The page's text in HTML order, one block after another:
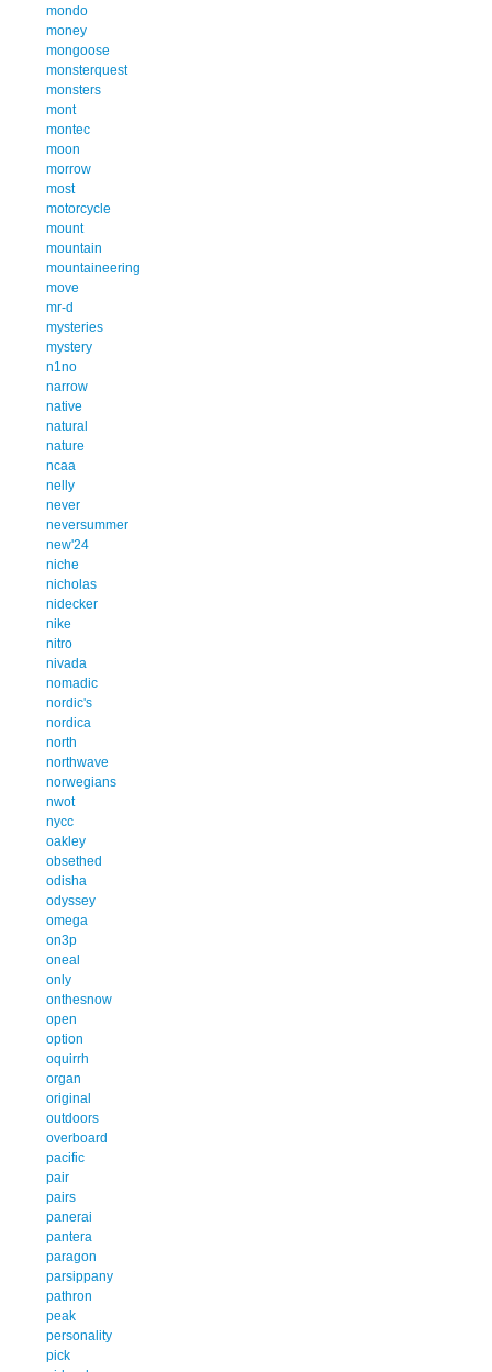
mondo
money
mongoose
monsterquest
monsters
mont
montec
moon
morrow
most
motorcycle
mount
mountain
mountaineering
move
mr-d
mysteries
mystery
n1no
narrow
native
natural
nature
ncaa
nelly
never
neversummer
new'24
niche
nicholas
nidecker
nike
nitro
nivada
nomadic
nordic's
nordica
north
northwave
norwegians
nwot
nycc
oakley
obsethed
odisha
odyssey
omega
on3p
oneal
only
onthesnow
open
option
oquirrh
organ
original
outdoors
overboard
pacific
pair
pairs
panerai
pantera
paragon
parsippany
pathron
peak
personality
pick